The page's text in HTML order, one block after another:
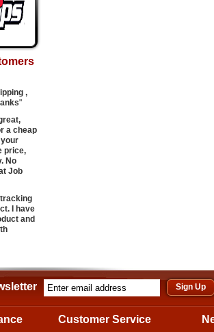
,
"
a cheap
your
price,
No
Job
I have
and
Customer Service